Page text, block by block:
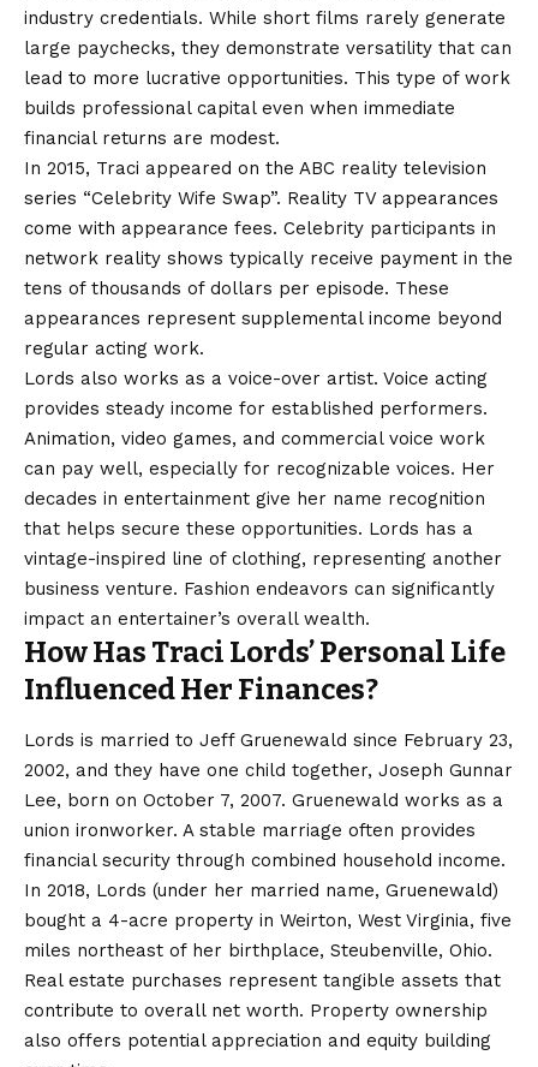
industry credentials. While short films rarely generate
large paychecks, they demonstrate versatility that can
lead to more lucrative opportunities. This type of work
builds professional capital even when immediate
financial returns are modest.
In 2015, Traci appeared on the ABC reality television
series “Celebrity Wife Swap”. Reality TV appearances
come with appearance fees. Celebrity participants in
network reality shows typically receive payment in the
tens of thousands of dollars per episode. These
appearances represent supplemental income beyond
regular acting work.
Lords also works as a voice-over artist. Voice acting
provides steady income for established performers.
Animation, video games, and commercial voice work
can pay well, especially for recognizable voices. Her
decades in entertainment give her name recognition
that helps secure these opportunities. Lords has a
vintage-inspired line of clothing, representing another
business venture. Fashion endeavors can significantly
impact an entertainer’s overall wealth.
How Has Traci Lords’ Personal Life
Influenced Her Finances?
Lords is married to Jeff Gruenewald since February 23,
2002, and they have one child together, Joseph Gunnar
Lee, born on October 7, 2007. Gruenewald works as a
union ironworker. A stable marriage often provides
financial security through combined household income.
In 2018, Lords (under her married name, Gruenewald)
bought a 4-acre property in Weirton, West Virginia, five
miles northeast of her birthplace, Steubenville, Ohio.
Real estate purchases represent tangible assets that
contribute to overall net worth. Property ownership
also offers potential appreciation and equity building